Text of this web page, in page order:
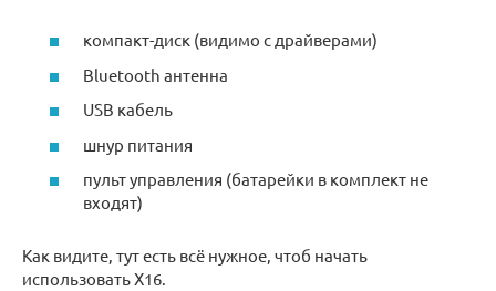
компакт-диск (видимо с драйверами)
Bluetooth антенна
USB кабель
шнур питания
пульт управления (батарейки в комплект не
входят)
Как видите, тут есть всё нужное, чтоб начать
использовать X16.